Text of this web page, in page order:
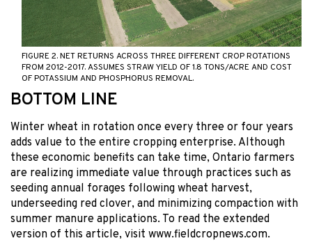
FIGURE 2. NET RETURNS ACROSS THREE DIFFERENT CROP ROTATIONS
FROM 2012-2017. ASSUMES STRAW YIELD OF 1.8 TONS/ACRE AND COST
OF POTASSIUM AND PHOSPHORUS REMOVAL.
BOTTOM LINE
Winter wheat in rotation once every three or four years
adds value to the entire cropping enterprise. Although
these economic benefits can take time, Ontario farmers
are realizing immediate value through practices such as
seeding annual forages following wheat harvest,
underseeding red clover, and minimizing compaction with
summer manure applications. To read the extended
version of this article, visit www.fieldcropnews.com.